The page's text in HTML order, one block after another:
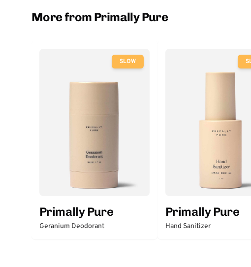
More from Primally Pure
SLOW
Primally Pure
Geranium Deodorant
Primally Pure
Hand Sanitizer